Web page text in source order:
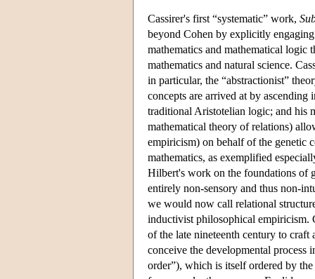
Cassirer's first “systematic” work,
beyond Cohen by explicitly
mathematics and mathematical
mathematics and natural science.
in particular, the “abstractionist”
concepts are arrived at by
traditional Aristotelian logic; and his
mathematical theory of relations)
empiricism) on behalf of the genetic
mathematics, as exemplified
Hilbert's work on the foundations of
entirely non-sensory and thus non-
we would now call relational
inductivist philosophical empiricism.
of the late nineteenth century to
conceive the developmental process
order”), which is itself ordered by